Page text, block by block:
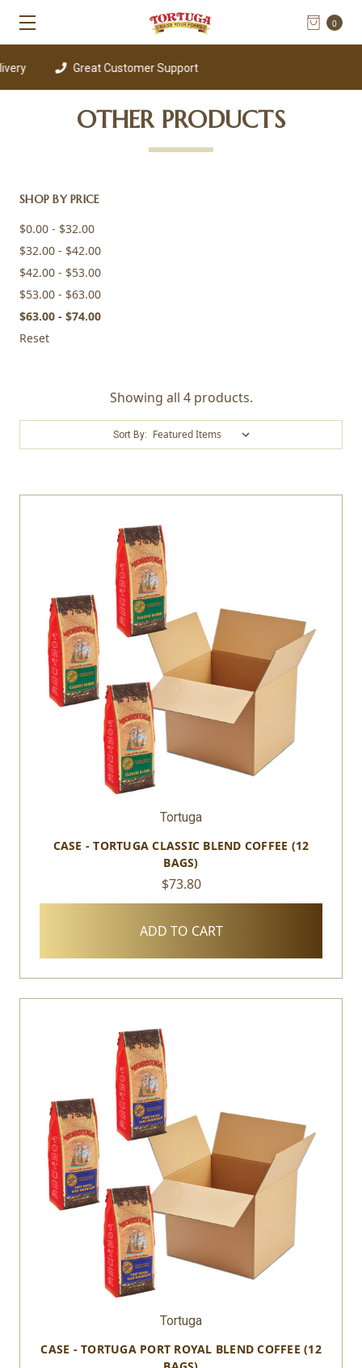
0
Great Customer Support
OTHER PRODUCTS
SHOP BY PRICE
$0.00 - $32.00
$32.00 - $42.00
$42.00 - $53.00
$53.00 - $63.00
$63.00 - $74.00
Reset
Showing all 4 products.
Sort By:
Tortuga
CASE - TORTUGA CLASSIC BLEND COFFEE (12
BAGS)
$73.80
ADD TO CART
Tortuga
CASE - TORTUGA PORT ROYAL BLEND COFFEE (12